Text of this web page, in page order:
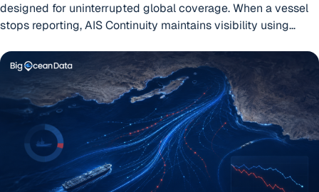
designed for uninterrupted global coverage. When a vessel
stops reporting, AIS Continuity maintains visibility using
ships.
We watched every large cargo Ship and Tanker in the